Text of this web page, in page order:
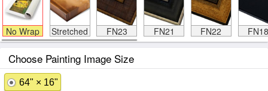
No Wrap Stretched FN23 FN21 FN22 FN18
Choose Painting Image Size
64" × 16"